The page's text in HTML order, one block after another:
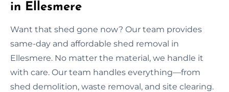
in Ellesmere
Want that shed gone now? Our team provides
same-day and affordable shed removal in
Ellesmere. No matter the material, we handle it
with care. Our team handles everything—from
shed demolition, waste removal, and site clearing.